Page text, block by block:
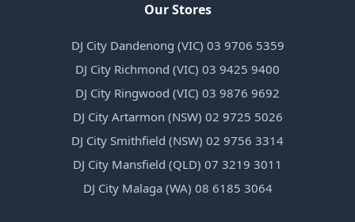
Our Stores
DJ City Dandenong (VIC) 03 9706 5359
DJ City Richmond (VIC) 03 9425 9400
DJ City Ringwood (VIC) 03 9876 9692
DJ City Artarmon (NSW) 02 9725 5026
DJ City Smithfield (NSW) 02 9756 3314
DJ City Mansfield (QLD) 07 3219 3011
DJ City Malaga (WA) 08 6185 3064